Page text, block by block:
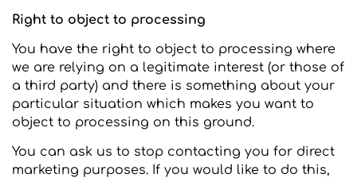
Right to object to processing
You have the right to object to processing where
we are relying on a legitimate interest (or those of
a third party) and there is something about your
particular situation which makes you want to
object to processing on this ground.
You can ask us to stop contacting you for direct
marketing purposes. If you would like to do this,